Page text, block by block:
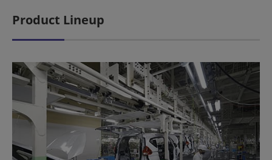
Product Lineup